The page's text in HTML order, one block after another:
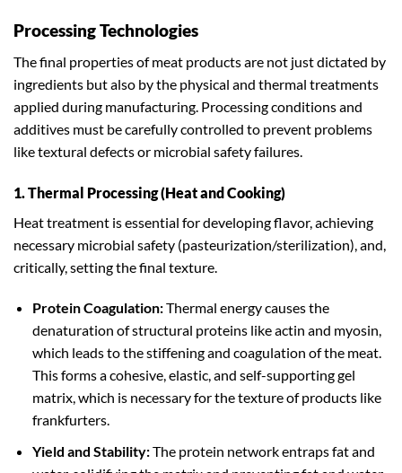
Processing Technologies
The final properties of meat products are not just dictated by
ingredients but also by the physical and thermal treatments
applied during manufacturing. Processing conditions and
additives must be carefully controlled to prevent problems
like textural defects or microbial safety failures.
1. Thermal Processing (Heat and Cooking)
Heat treatment is essential for developing flavor, achieving
necessary microbial safety (pasteurization/sterilization), and,
critically, setting the final texture.
Protein Coagulation:Thermal energy causes the
denaturation of structural proteins like actin and myosin,
which leads to the stiffening and coagulation of the meat.
This forms a cohesive, elastic, and self-supporting gel
matrix, which is necessary for the texture of products like
frankfurters.
Yield and Stability:The protein network entraps fat and